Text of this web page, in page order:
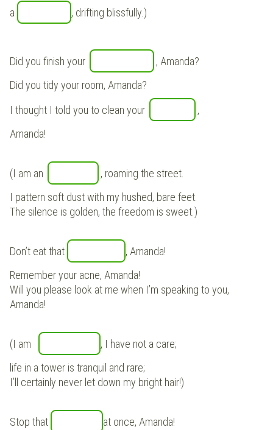
a
, drifting blissfully.)
Did you finish your
, Amanda?
Did you tidy your room, Amanda?
I thought I told you to clean your
,
Amanda!
(I am an
, roaming the street.
I pattern soft dust with my hushed, bare feet.
The silence is golden, the freedom is sweet.)
Don’t eat that
, Amanda!
Remember your acne, Amanda!
Will you please look at me when I’m speaking to you,
Amanda!
(I am
, I have not a care;
life in a tower is tranquil and rare;
I’ll certainly never let down my bright hair!)
Stop that
at once, Amanda!